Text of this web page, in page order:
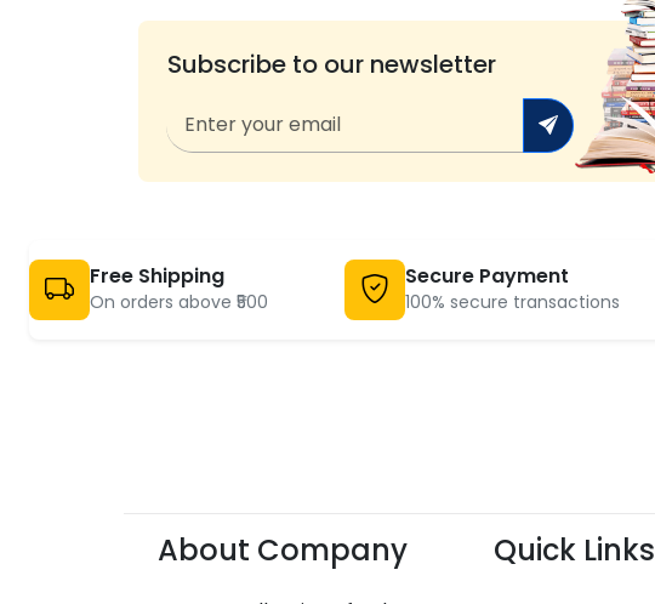
Subscribe to our newsletter
Free Shipping
On orders above ₹500
Secure Payment
100% secure transactions
About Company Quick Links